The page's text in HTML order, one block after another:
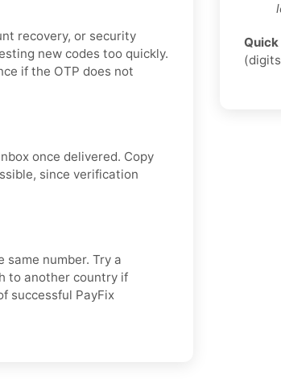
recovery, or security
new codes too quickly.
if the OTP does not
once delivered. Copy
since verification
number. Try a
to another country if
successful PayFix